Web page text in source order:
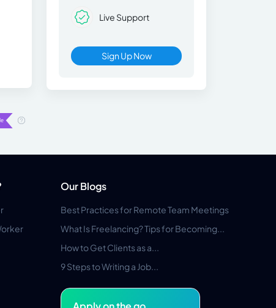
Live Support
Sign Up Now
Our Blogs
Best Practices for Remote Team Meetings
What Is Freelancing? Tips for Becoming...
How to Get Clients as a...
9 Steps to Writing a Job...